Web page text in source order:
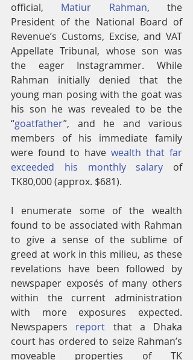
official, Matiur Rahman, the
President of the National Board of
Revenue’s Customs, Excise, and VAT
Appellate Tribunal, whose son was
the eager Instagrammer. While
Rahman initially denied that the
young man posing with the goat was
his son he was revealed to be the
“goatfather”, and he and various
members of his immediate family
were found to have wealth that far
exceeded his monthly salary of
TK80,000 (approx. $681).
I enumerate some of the wealth
found to be associated with Rahman
to give a sense of the sublime of
greed at work in this milieu, as these
revelations have been followed by
newspaper exposés of many others
within the current administration
with more exposures expected.
Newspapers report that a Dhaka
court has ordered to seize Rahman’s
moveable properties of TK